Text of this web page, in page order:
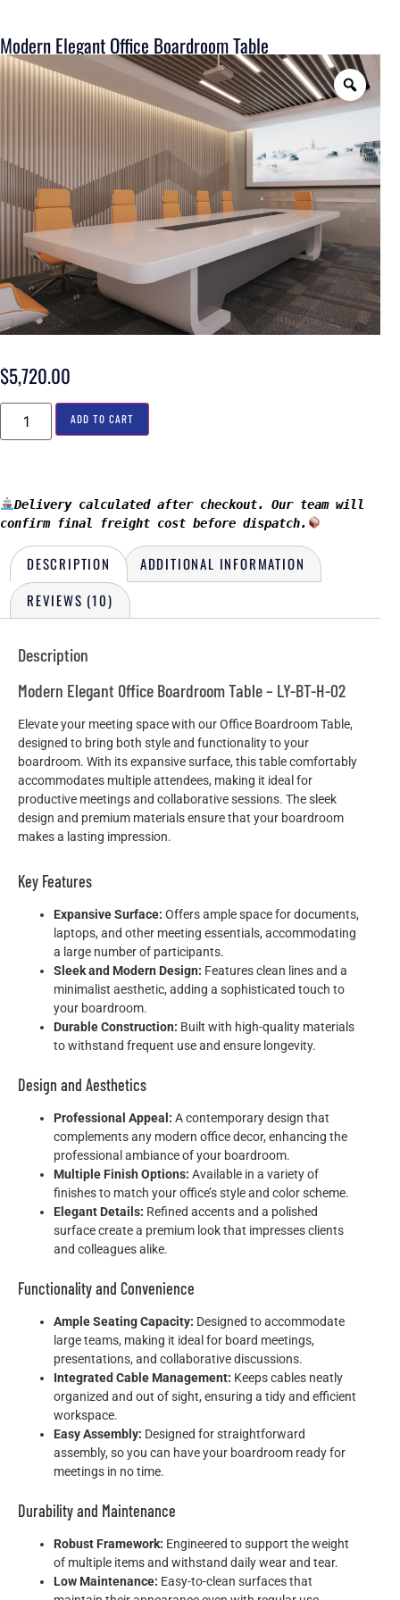
Modern Elegant Office Boardroom Table
$5,720.00
ADD TO CART
Delivery calculated after checkout. Our team will
confirm final freight cost before dispatch.
DESCRIPTION
ADDITIONAL INFORMATION
REVIEWS (10)
Description
Modern Elegant Office Boardroom Table – LY-BT-H-02
Elevate your meeting space with our Office Boardroom Table,
designed to bring both style and functionality to your
boardroom. With its expansive surface, this table comfortably
accommodates multiple attendees, making it ideal for
productive meetings and collaborative sessions. The sleek
design and premium materials ensure that your boardroom
makes a lasting impression.
Key Features
Expansive Surface: Offers ample space for documents,
laptops, and other meeting essentials, accommodating
a large number of participants.
Sleek and Modern Design: Features clean lines and a
minimalist aesthetic, adding a sophisticated touch to
your boardroom.
Durable Construction: Built with high-quality materials
to withstand frequent use and ensure longevity.
Design and Aesthetics
Professional Appeal: A contemporary design that
complements any modern office decor, enhancing the
professional ambiance of your boardroom.
Multiple Finish Options: Available in a variety of
finishes to match your office’s style and color scheme.
Elegant Details: Refined accents and a polished
surface create a premium look that impresses clients
and colleagues alike.
Functionality and Convenience
Ample Seating Capacity: Designed to accommodate
large teams, making it ideal for board meetings,
presentations, and collaborative discussions.
Integrated Cable Management: Keeps cables neatly
organized and out of sight, ensuring a tidy and efficient
workspace.
Easy Assembly: Designed for straightforward
assembly, so you can have your boardroom ready for
meetings in no time.
Durability and Maintenance
Robust Framework: Engineered to support the weight
of multiple items and withstand daily wear and tear.
Low Maintenance: Easy-to-clean surfaces that